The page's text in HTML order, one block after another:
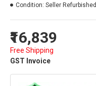
₹16,839
Free Shipping
GST Invoice
Condition: Seller Refurbished